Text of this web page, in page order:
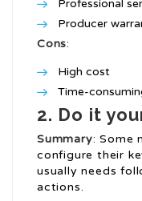
Professional
Producer
Cons:
High cost
Time-
2. Do it
Summary: Some
configure their
usually needs
actions.